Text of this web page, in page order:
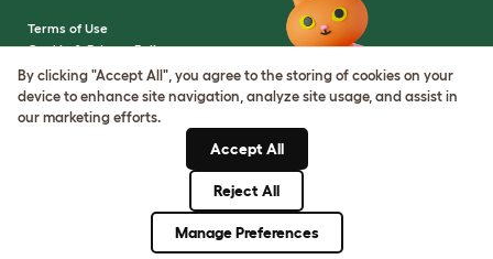
Terms of Use
Cookie & Privacy Policy
Cookie Settings
Sitemap
By clicking "Accept All", you agree to the storing of cookies on your
device to enhance site navigation, analyze site usage, and assist in
our marketing efforts.
Accept All
Reject All
Manage Preferences